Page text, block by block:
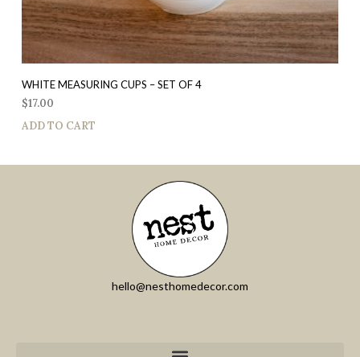
WHITE MEASURING CUPS – SET OF 4
$17.00
ADD TO CART
hello@nesthomedecor.com